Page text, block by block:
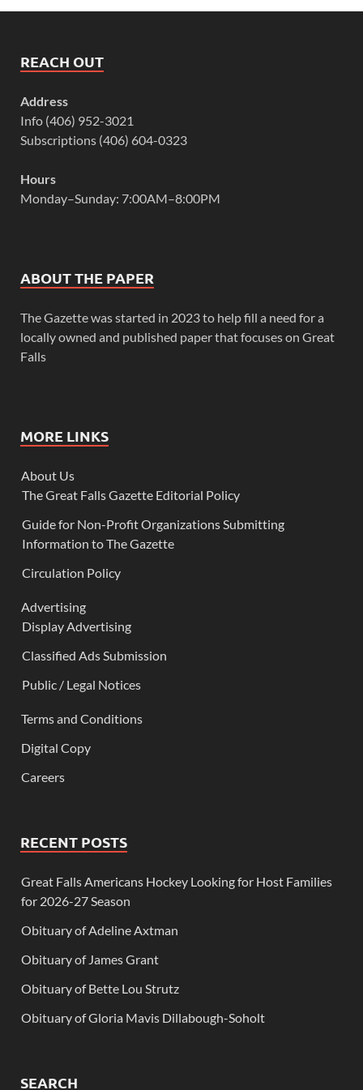
REACH OUT
Address
Info (406) 952-3021
Subscriptions (406) 604-0323
Hours
Monday–Sunday: 7:00AM–8:00PM
ABOUT THE PAPER
The Gazette was started in 2023 to help fill a need for a
locally owned and published paper that focuses on Great
Falls
MORE LINKS
About Us
The Great Falls Gazette Editorial Policy
Guide for Non-Profit Organizations Submitting
Information to The Gazette
Circulation Policy
Advertising
Display Advertising
Classified Ads Submission
Public / Legal Notices
Terms and Conditions
Digital Copy
Careers
RECENT POSTS
Great Falls Americans Hockey Looking for Host Families
for 2026-27 Season
Obituary of Adeline Axtman
Obituary of James Grant
Obituary of Bette Lou Strutz
Obituary of Gloria Mavis Dillabough-Soholt
SEARCH